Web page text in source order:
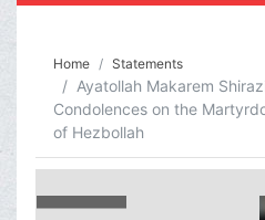
Home Statements
Ayatollah Makarem
Condolences on the
of Hezbollah